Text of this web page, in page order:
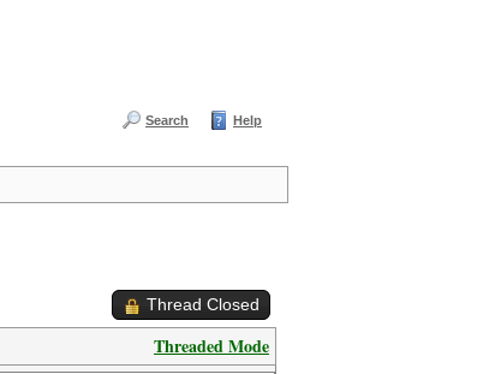
Search Help
Thread Closed
Threaded Mode